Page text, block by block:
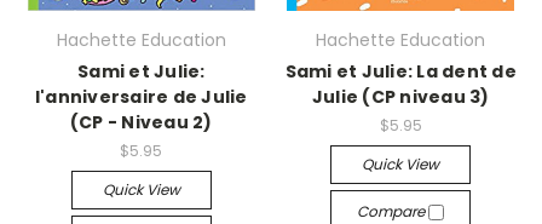
Hachette Education
Sami et Julie:
l'anniversaire de Julie
(CP - Niveau 2)
$5.95
Quick View
Hachette Education
Sami et Julie: La dent de
Julie (CP niveau 3)
$5.95
Quick View
Compare